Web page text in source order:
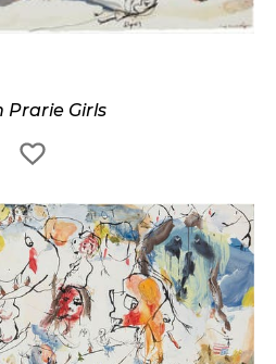
Prarie Girls